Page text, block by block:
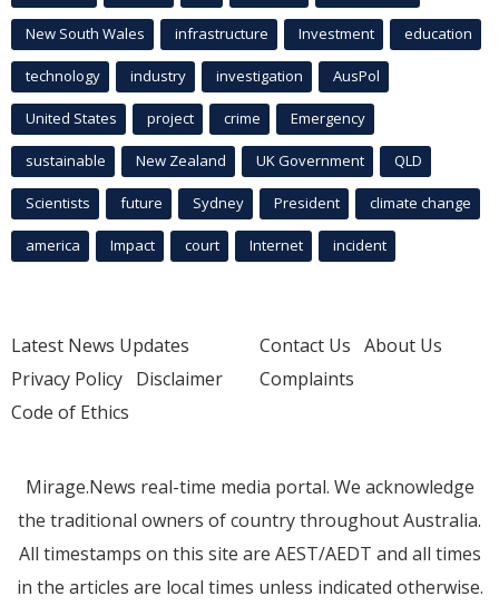
New South Wales infrastructure Investment education
technology industry investigation AusPol
United States project crime Emergency
sustainable New Zealand UK Government QLD
Scientists future Sydney President climate change
america Impact court Internet incident
Latest News Updates
Privacy Policy Disclaimer
Code of Ethics
Contact Us About Us
Complaints
Mirage.News real-time media portal. We acknowledge
the traditional owners of country throughout Australia.
All timestamps on this site are AEST/AEDT and all times
in the articles are local times unless indicated otherwise.